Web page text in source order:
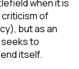
when it is
of
but as an
to
itself.